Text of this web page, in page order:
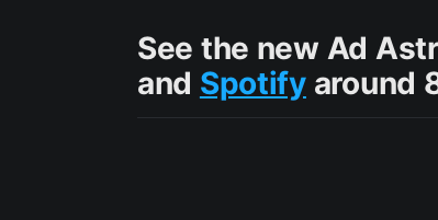
See the new Ad
and Spotifyaround